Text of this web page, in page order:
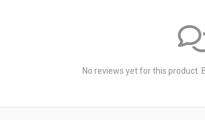
No reviews yet for this product.